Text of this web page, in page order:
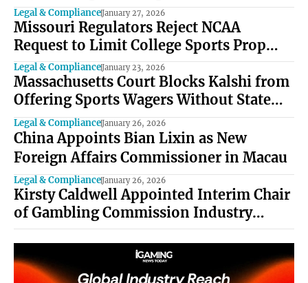
Year of Regulated Market
Legal & ComplianceJanuary 27, 2026
Missouri Regulators Reject NCAA
Request to Limit College Sports Prop
Bets
Legal & ComplianceJanuary 23, 2026
Massachusetts Court Blocks Kalshi from
Offering Sports Wagers Without State
Approval
Legal & ComplianceJanuary 26, 2026
China Appoints Bian Lixin as New
Foreign Affairs Commissioner in Macau
Legal & ComplianceJanuary 26, 2026
Kirsty Caldwell Appointed Interim Chair
of Gambling Commission Industry
Forum